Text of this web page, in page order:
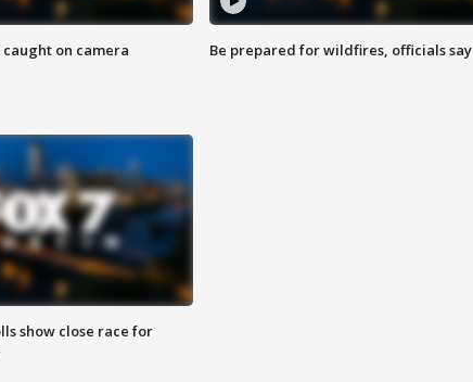
on camera Be prepared for wildfires, officials say
show close race for